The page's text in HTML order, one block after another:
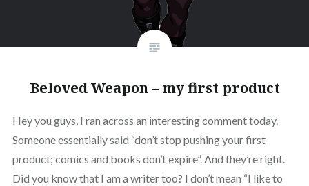
Beloved Weapon – my first product
Hey you guys, I ran across an interesting comment today.
Someone essentially said “don’t stop pushing your first
product; comics and books don’t expire”. And they’re right.
Did you know that I am a writer too? I don’t mean “I like to